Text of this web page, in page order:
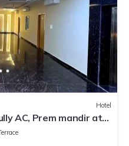
Hotel
AC, Prem mandir at
the Iskcon temple - 3